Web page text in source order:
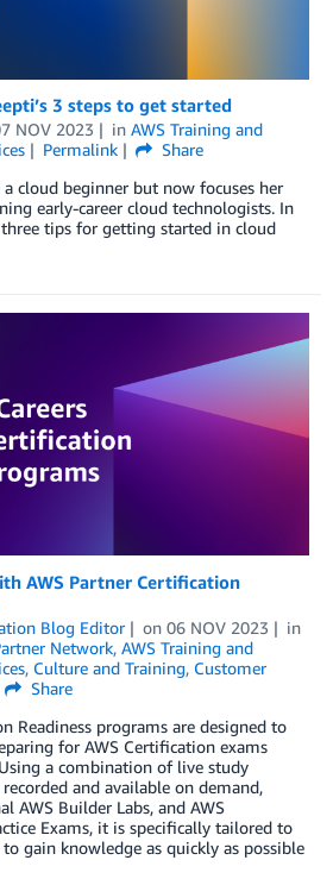
3 steps to get started
NOV 2023 in AWS Training and
Permalink
Share
cloud beginner but now focuses her
early-career cloud technologists. In
tips for getting started in cloud
AWS Partner Certification
Blog Editor on 06 NOV 2023
in
Network, AWS Training and
, Culture and Training, Customer
Share
Readiness programs are designed to
for AWS Certification exams
a combination of live study
and available on demand,
AWS Builder Labs, and AWS
Exams, it is specifically tailored to
gain knowledge as quickly as possible